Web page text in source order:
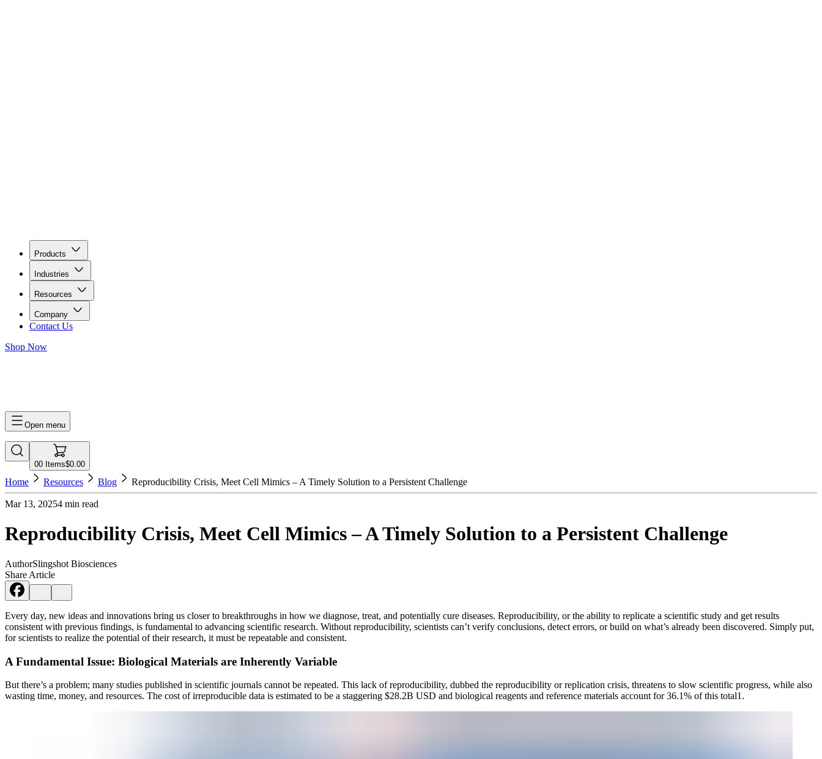
Products
Industries
Resources
Company
Contact Us
Shop Now
Open menu
00 Items$0.00
Home Resources Blog Reproducibility Crisis, Meet Cell Mimics – A Timely Solution to a Persistent Challenge
Mar 13, 20254 min read
Reproducibility Crisis, Meet Cell Mimics – A Timely Solution to a Persistent Challenge
AuthorSlingshot Biosciences
Share Article
Every day, new ideas and innovations bring us closer to breakthroughs in how we diagnose, treat, and potentially cure diseases. Reproducibility, or the ability to replicate a scientific study and get results
consistent with previous findings, is fundamental to advancing scientific research. Without reproducibility, scientists can’t verify conclusions, detect errors, or build on what’s already been discovered. Simply put,
for scientists to realize the potential of their research, it must be repeatable and consistent.
A Fundamental Issue: Biological Materials are Inherently Variable
But there’s a problem; many studies published in scientific journals cannot be repeated. This lack of reproducibility, dubbed the reproducibility or replication crisis, threatens to slow scientific progress, while also
wasting time, money, and resources. The cost of irreproducible data is estimated to be a staggering $28.2B USD and biological reagents and reference materials account for 36.1% of this total1.